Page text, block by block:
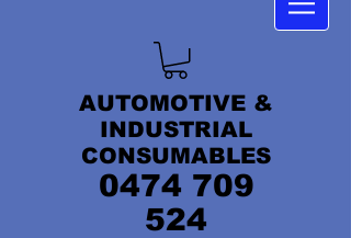
AUTOMOTIVE &
INDUSTRIAL
CONSUMABLES
0474 709
524